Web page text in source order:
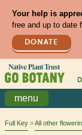
Your help is
free and up to date
DONATE
menu
Full Key All other